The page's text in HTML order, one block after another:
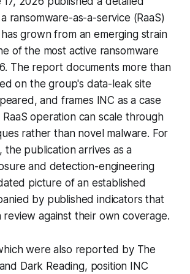
ransomware-as-a-service (RaaS)
grown from an emerging strain
of the most active ransomware
The report documents more than
on the group's data-leak site
and frames INC as a case
operation can scale through
rather than novel malware. For
the publication arrives as a
and detection-engineering
picture of an established
by published indicators that
against their own coverage.
were also reported by The
Dark Reading, position INC